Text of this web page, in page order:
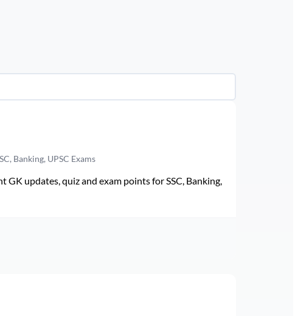
Banking, UPSC Exams
updates, quiz and exam points for SSC, Banking,